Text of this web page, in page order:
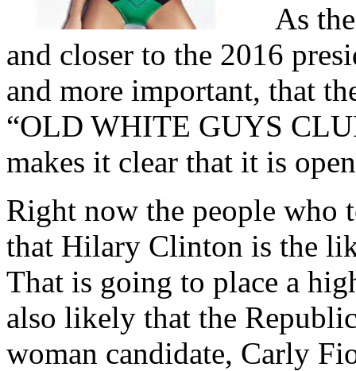
As the
and closer to the 2016
and more important, that
“OLD WHITE GUYS
makes it clear that it is
Right now the people
that Hilary Clinton is the
That is going to place a
also likely that the
woman candidate, Carly